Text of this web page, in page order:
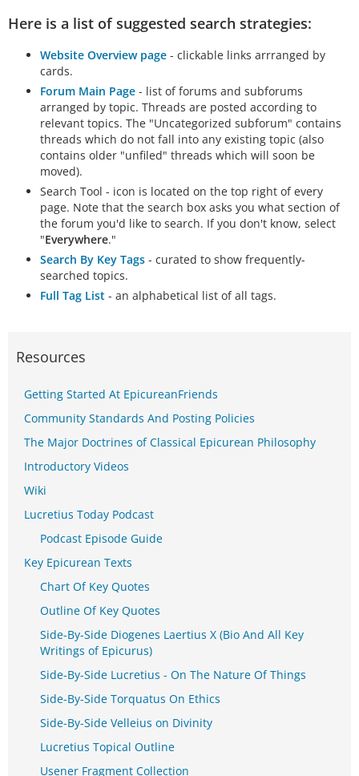
Here is a list of suggested search strategies:
Website Overview page - clickable links arrranged by
cards.
Forum Main Page - list of forums and subforums
arranged by topic. Threads are posted according to
relevant topics. The "Uncategorized subforum" contains
threads which do not fall into any existing topic (also
contains older "unfiled" threads which will soon be
moved).
Search Tool - icon is located on the top right of every
page. Note that the search box asks you what section of
the forum you'd like to search. If you don't know, select
"Everywhere."
Search By Key Tags - curated to show frequently-
searched topics.
Full Tag List - an alphabetical list of all tags.
Resources
Getting Started At EpicureanFriends
Community Standards And Posting Policies
The Major Doctrines of Classical Epicurean Philosophy
Introductory Videos
Wiki
Lucretius Today Podcast
Podcast Episode Guide
Key Epicurean Texts
Chart Of Key Quotes
Outline Of Key Quotes
Side-By-Side Diogenes Laertius X (Bio And All Key
Writings of Epicurus)
Side-By-Side Lucretius - On The Nature Of Things
Side-By-Side Torquatus On Ethics
Side-By-Side Velleius on Divinity
Lucretius Topical Outline
Usener Fragment Collection